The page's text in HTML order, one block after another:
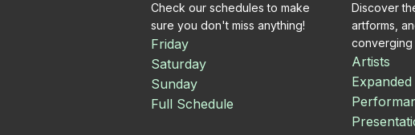
Check our schedules to make
sure you don't miss anything!
Friday
Saturday
Sunday
Full Schedule
Discover
artforms,
converging
Artists